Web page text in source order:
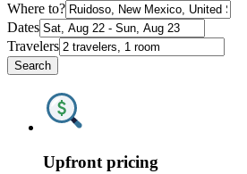
Where to?
Dates
Travelers
Search
Upfront pricing